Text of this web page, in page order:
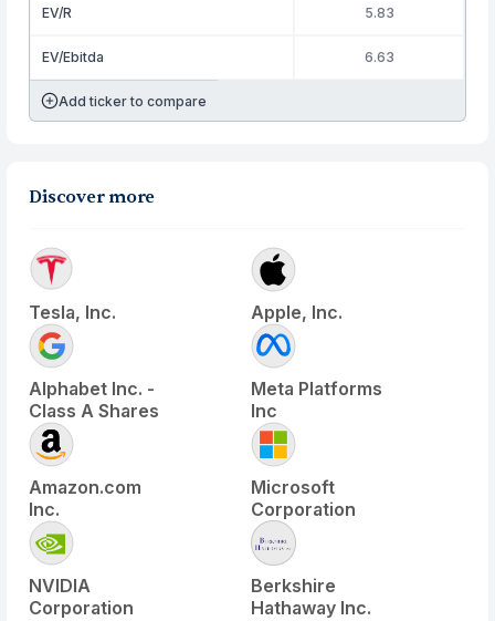
EV/R 5.83
EV/Ebitda 6.63
Add ticker to compare
Discover more
Tesla, Inc. Apple, Inc.
Alphabet Inc. -
Class A Shares
Meta Platforms
Inc
Amazon.com
Inc.
Microsoft
Corporation
NVIDIA
Corporation
Berkshire
Hathaway Inc.